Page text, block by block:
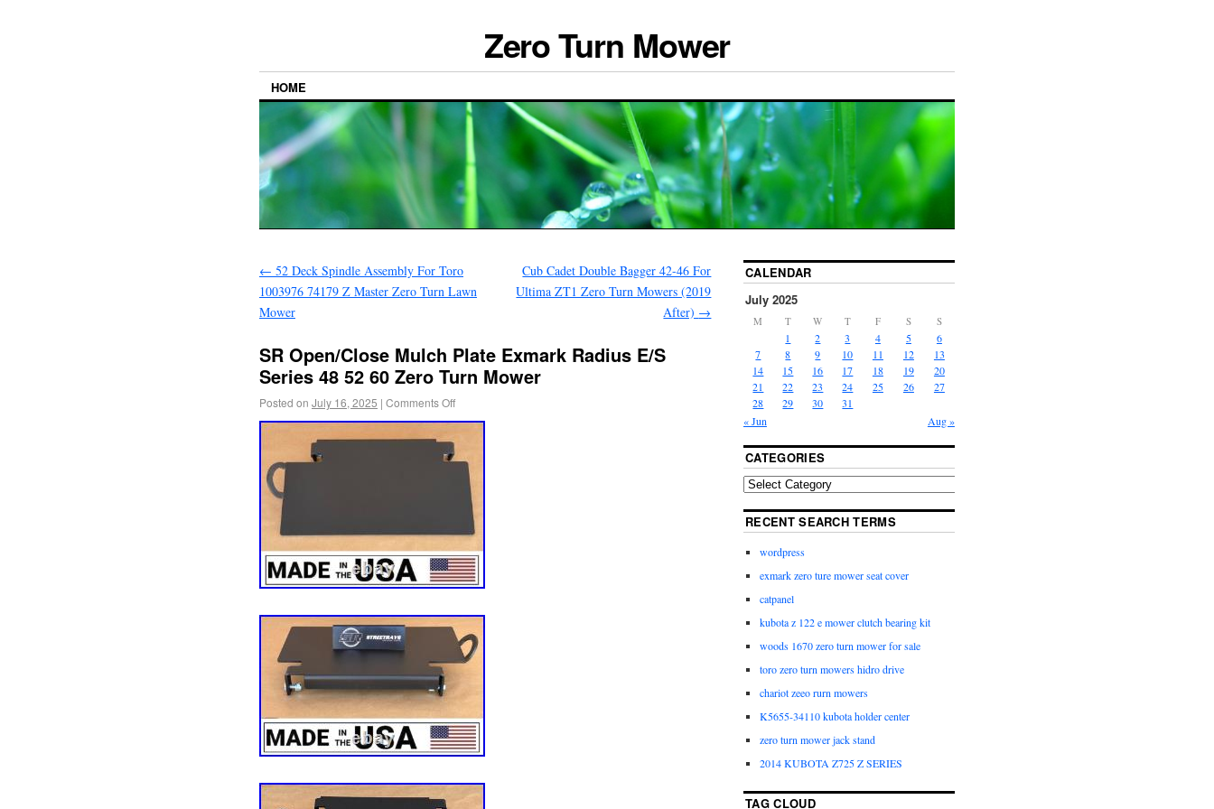
Zero Turn Mower
HOME
← 52 Deck Spindle Assembly For Toro
1003976 74179 Z Master Zero Turn Lawn
Mower
Cub Cadet Double Bagger 42-46 For
Ultima ZT1 Zero Turn Mowers (2019
After) →
SR Open/Close Mulch Plate Exmark Radius E/S
Series 48 52 60 Zero Turn Mower
Posted on July 16, 2025 | Comments Off
CALENDAR
July 2025
M T W T F S S
« Jun Aug »
1 2 3 4 5
6
7
8 9 10 11 12
13
14
15 16 17 18 19
20
21
22 23 24 25 26
27
28
29 30 31
CATEGORIES
RECENT SEARCH TERMS
wordpress
exmark zero ture mower seat cover
catpanel
kubota z 122 e mower clutch bearing kit
woods 1670 zero turn mower for sale
toro zero turn mowers hidro drive
chariot zeeo rurn mowers
K5655-34110 kubota holder center
zero turn mower jack stand
2014 KUBOTA Z725 Z SERIES
TAG CLOUD